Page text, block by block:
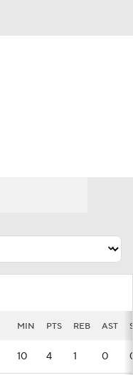
MIN PTS REB AST
10 4 1 0